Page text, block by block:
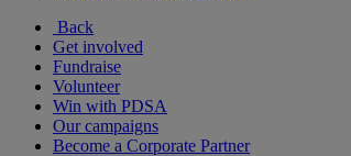
Back
Get involved
Fundraise
Volunteer
Win with PDSA
Our campaigns
Become a Corporate Partner